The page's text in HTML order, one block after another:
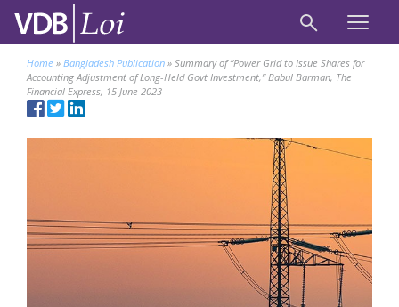
Home » Bangladesh Publication » Summary of “Power Grid to Issue Shares for
Accounting Adjustment of Long-Held Govt Investment,” Babul Barman, The
Financial Express, 15 June 2023